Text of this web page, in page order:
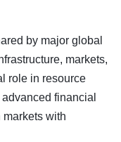
by major global
markets,
role in resource
financial
with